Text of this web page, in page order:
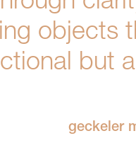
objects
but
geckeler